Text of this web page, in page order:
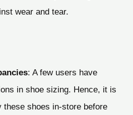
wear and tear.
: A few users have
in shoe sizing. Hence, it is
these shoes in-store before